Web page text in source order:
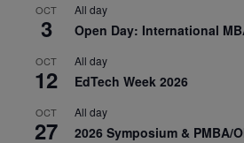
OCT
3
All day
Open Day: International
OCT
12
All day
EdTech Week 2026
OCT
27
All day
2026 Symposium & PMBA/